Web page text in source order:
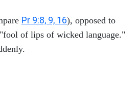
Pr 9:8, 9, 16), opposed to
of lips of wicked language."